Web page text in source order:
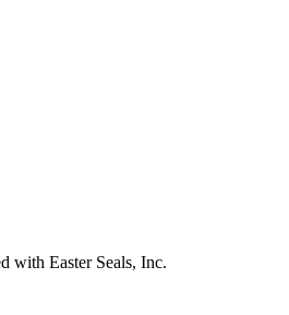
with Easter Seals, Inc.